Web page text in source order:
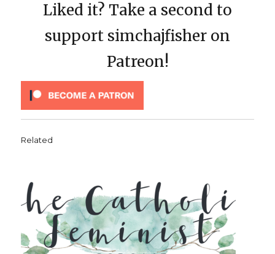
Liked it? Take a second to
support simchajfisher on
Patreon!
Related